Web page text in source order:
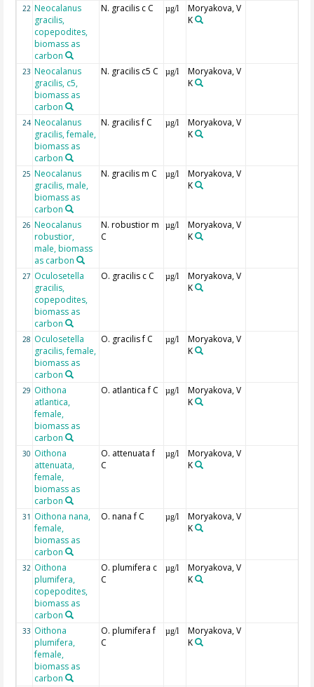
22 Neocalanus
gracilis,
copepodites,
biomass as
carbon
N. gracilis c C µg/l
Moryakova, V
K
23 Neocalanus
gracilis, c5,
biomass as
carbon
N. gracilis c5 C µg/l
Moryakova, V
K
24 Neocalanus
gracilis, female,
biomass as
carbon
N. gracilis f C µg/l
Moryakova, V
K
25 Neocalanus
gracilis, male,
biomass as
carbon
N. gracilis m C µg/l
Moryakova, V
K
26 Neocalanus
robustior,
male, biomass
as carbon
N. robustior m
C
µg/l
Moryakova, V
K
27 Oculosetella
gracilis,
copepodites,
biomass as
carbon
O. gracilis c C µg/l
Moryakova, V
K
28 Oculosetella
gracilis, female,
biomass as
carbon
O. gracilis f C µg/l
Moryakova, V
K
29 Oithona
atlantica,
female,
biomass as
carbon
O. atlantica f C µg/l
Moryakova, V
K
30 Oithona
attenuata,
female,
biomass as
carbon
O. attenuata f
C
µg/l
Moryakova, V
K
31 Oithona nana,
female,
biomass as
carbon
O. nana f C µg/l
Moryakova, V
K
32 Oithona
plumifera,
copepodites,
biomass as
carbon
O. plumifera c
C
µg/l
Moryakova, V
K
33 Oithona
plumifera,
female,
biomass as
carbon
O. plumifera f
C
µg/l
Moryakova, V
K